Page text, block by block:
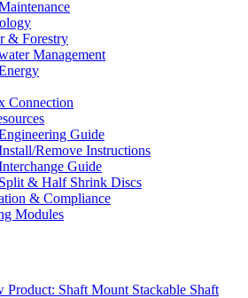
& Forestry
Management
Connection
Guide
Remove Instructions
Guide
& Half Shrink Discs
& Compliance
Modules
Shaft Mount Stackable Shaft